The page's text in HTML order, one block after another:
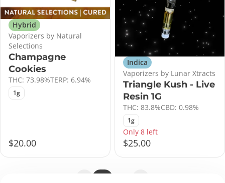
Hybrid
Vaporizers by Natural
Selections
Champagne
Cookies
THC: 73.98%TERP: 6.94%
1g
$20.00
Indica
Vaporizers by Lunar Xtracts
Triangle Kush - Live
Resin 1G
THC: 83.8%CBD: 0.98%
1g
Only 8 left
$25.00